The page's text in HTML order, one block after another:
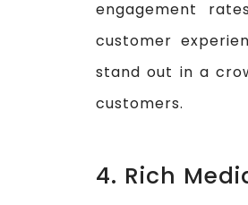
engagement
customer
stand out in a
customers.
4. Rich